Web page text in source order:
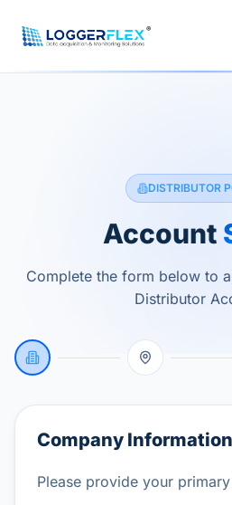
®
DISTRIBUTOR
Account
Complete the form below to
Distributor
Company Information
Please provide your